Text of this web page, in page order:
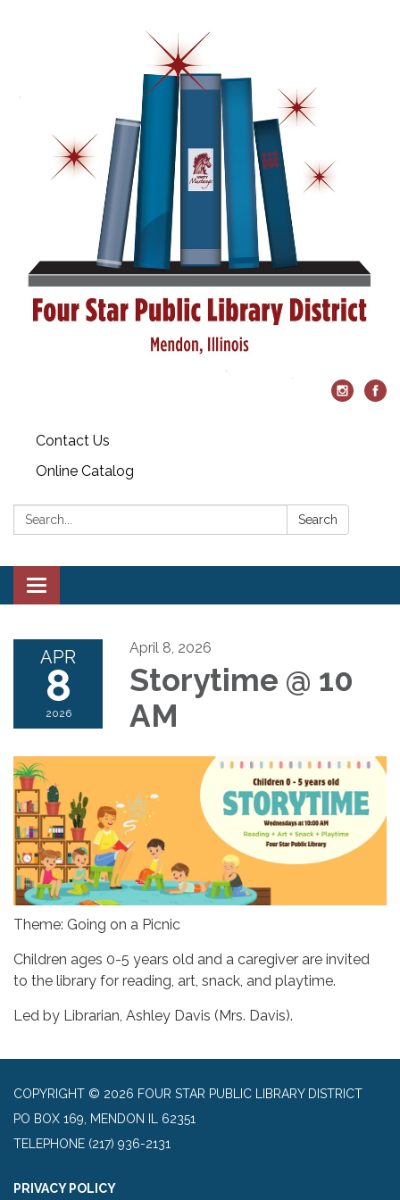
Contact Us
Online Catalog
Search: Search
Toggle
navigation
APR
8
2026
April 8, 2026
Storytime @ 10
AM
Theme: Going on a Picnic
Children ages 0-5 years old and a caregiver are invited
to the library for reading, art, snack, and playtime.
Led by Librarian, Ashley Davis (Mrs. Davis).
COPYRIGHT © 2026 FOUR STAR PUBLIC LIBRARY DISTRICT
PO BOX 169, MENDON IL 62351
TELEPHONE (217) 936-2131
PRIVACY POLICY